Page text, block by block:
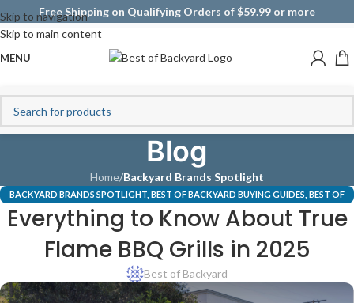
Skip to navigation
Skip to main content
Free Shipping on Qualifying Orders of $59.99 or more
MENU
Blog
Home/Backyard Brands Spotlight
BACKYARD BRANDS SPOTLIGHT BEST OF BACKYARD BUYING GUIDES BEST OF
TRUEFLAME GRILLS,UNCATEGORIZED
Everything to Know About True
Flame BBQ Grills in 2025
Best of Backyard